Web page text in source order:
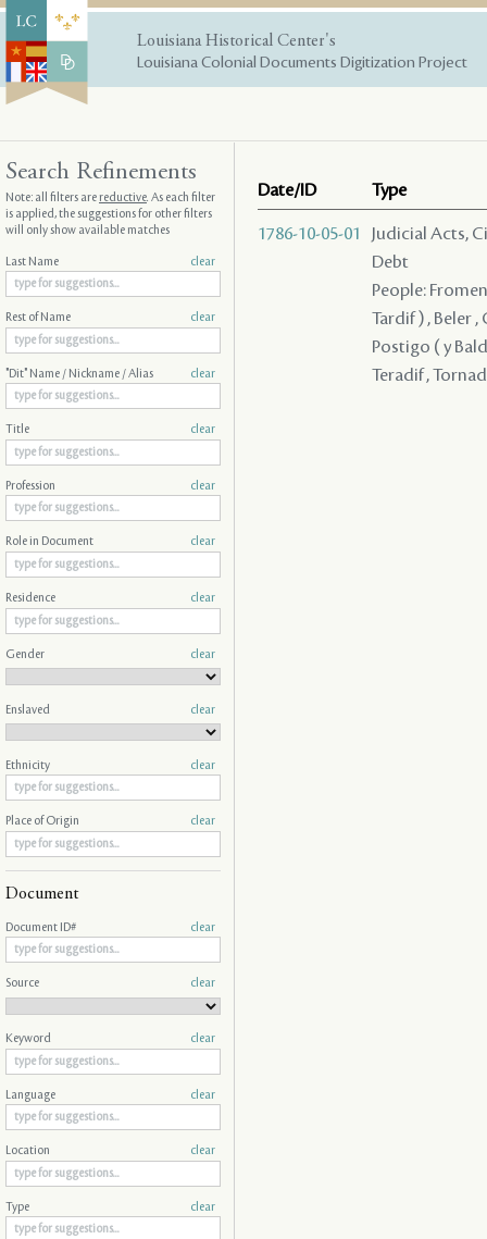
Louisiana Historical Center's
Louisiana Colonial Documents Digitization Project
Date/ID Type
1786-10-05-01
Judicial Acts,
Debt
People:
Tardif ) , Beler ,
Postigo ( y
Teradif ,
Search Refinements
Note: all filters arereductive. As each filter
is applied, the suggestions for other filters
will only show available matches
Last Name clear
Rest of Name clear
"Dit" Name / Nickname / Alias clear
Title clear
Profession clear
Role in Document clear
Residence clear
Gender clear
Enslaved clear
Ethnicity clear
Place of Origin clear
Document
Document ID# clear
Source clear
Keyword clear
Language clear
Location clear
Type clear